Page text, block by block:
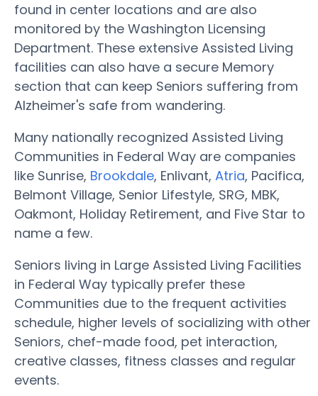
found in center locations and are also
monitored by the Washington Licensing
Department. These extensive Assisted Living
facilities can also have a secure Memory
section that can keep Seniors suffering from
Alzheimer's safe from wandering.
Many nationally recognized Assisted Living
Communities in Federal Way are companies
like Sunrise, Brookdale, Enlivant, Atria, Pacifica,
Belmont Village, Senior Lifestyle, SRG, MBK,
Oakmont, Holiday Retirement, and Five Star to
name a few.
Seniors living in Large Assisted Living Facilities
in Federal Way typically prefer these
Communities due to the frequent activities
schedule, higher levels of socializing with other
Seniors, chef-made food, pet interaction,
creative classes, fitness classes and regular
events.